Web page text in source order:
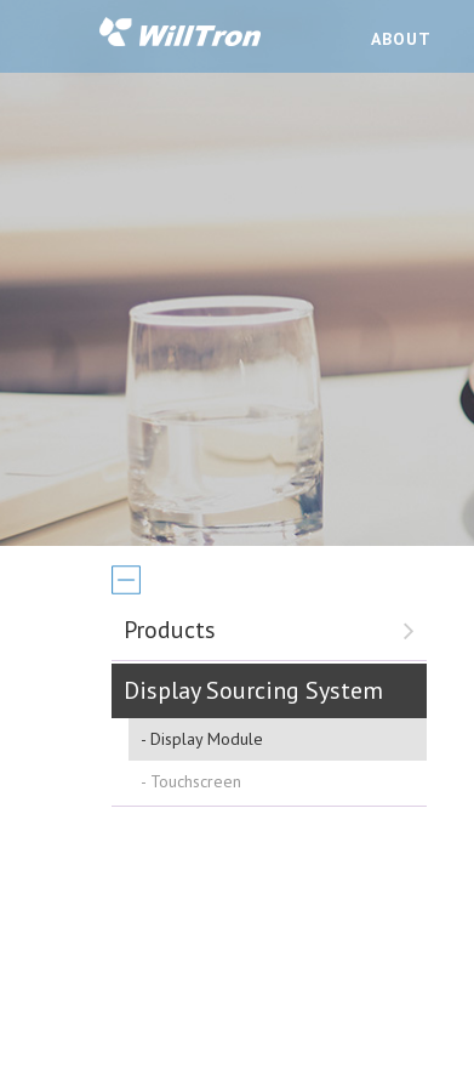
ABOUT
Products
Display Sourcing System
Display Module
Touchscreen